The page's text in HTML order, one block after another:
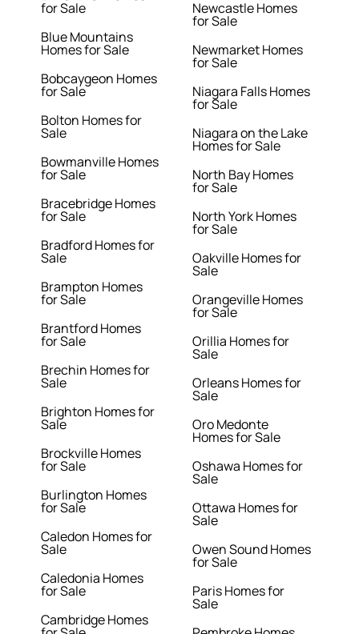
for Sale
Blue Mountains
Homes for Sale
Bobcaygeon Homes
for Sale
Bolton Homes for
Sale
Bowmanville Homes
for Sale
Bracebridge Homes
for Sale
Bradford Homes for
Sale
Brampton Homes
for Sale
Brantford Homes
for Sale
Brechin Homes for
Sale
Brighton Homes for
Sale
Brockville Homes
for Sale
Burlington Homes
for Sale
Caledon Homes for
Sale
Caledonia Homes
for Sale
Cambridge Homes
Newcastle Homes
for Sale
Newmarket Homes
for Sale
Niagara Falls Homes
for Sale
Niagara on the Lake
Homes for Sale
North Bay Homes
for Sale
North York Homes
for Sale
Oakville Homes for
Sale
Orangeville Homes
for Sale
Orillia Homes for
Sale
Orleans Homes for
Sale
Oro Medonte
Homes for Sale
Oshawa Homes for
Sale
Ottawa Homes for
Sale
Owen Sound Homes
for Sale
Paris Homes for
Sale